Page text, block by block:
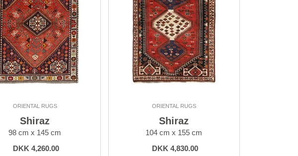
ORIENTAL RUGS
Shiraz
98 cm x 145 cm
DKK 4,260.00
ORIENTAL RUGS
Shiraz
104 cm x 155 cm
DKK 4,830.00